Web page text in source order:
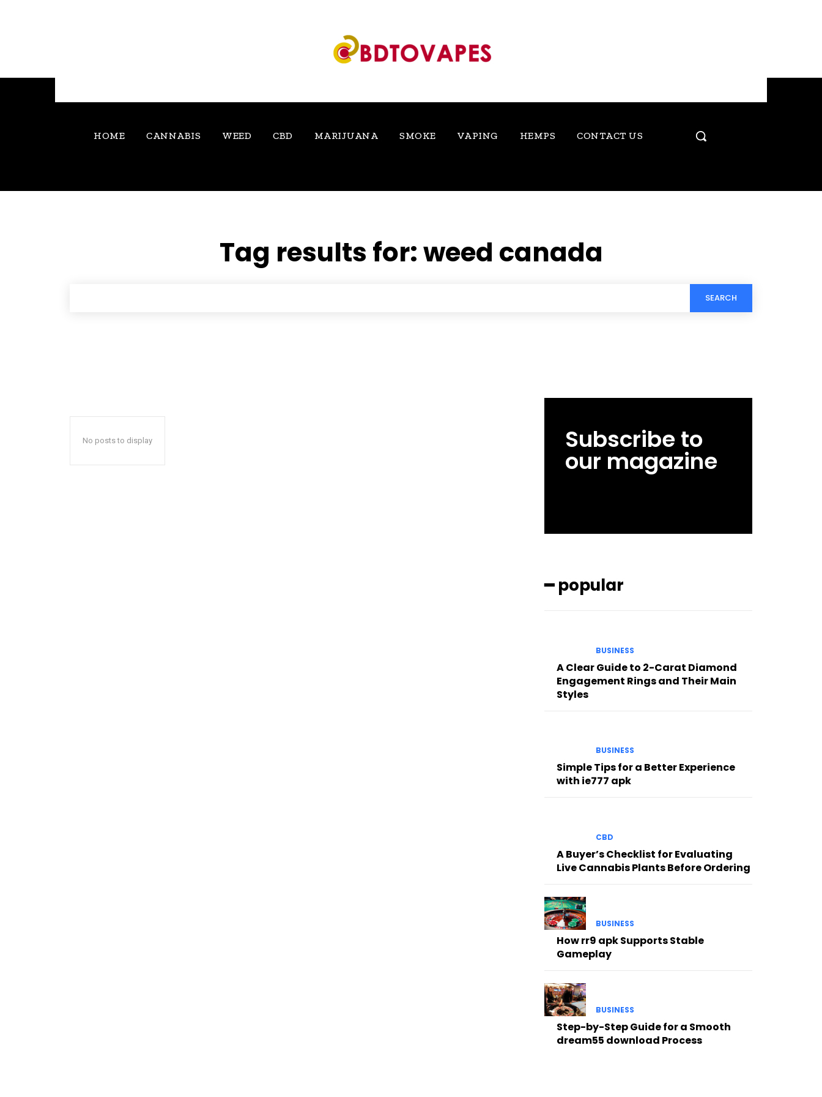
HOME CANNABIS WEED CBD MARIJUANA SMOKE VAPING HEMPS CONTACT US
Tag results for:weed canada
SEARCH
No posts to display Subscribe to
our magazine
━ popular
BUSINESS
A Clear Guide to 2-Carat Diamond
Engagement Rings and Their Main
Styles
BUSINESS
Simple Tips for a Better Experience
with ie777 apk
CBD
A Buyer’s Checklist for Evaluating
Live Cannabis Plants Before Ordering
BUSINESS
How rr9 apk Supports Stable
Gameplay
BUSINESS
Step-by-Step Guide for a Smooth
dream55 download Process